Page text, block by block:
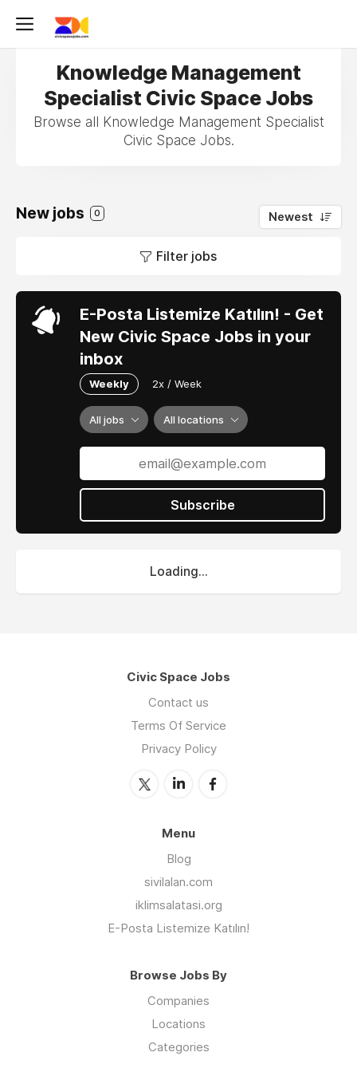
Knowledge Management
Specialist Civic Space Jobs
Browse all Knowledge Management Specialist
Civic Space Jobs.
New jobs 0 Newest
Filter jobs
E-Posta Listemize Katılın! - Get
New Civic Space Jobs in your
inbox
Weekly 2x / Week
All jobs All locations
Subscribe
Loading...
Civic Space Jobs
Contact us
Terms Of Service
Privacy Policy
Menu
Blog
sivilalan.com
iklimsalatasi.org
E-Posta Listemize Katılın!
Browse Jobs By
Companies
Locations
Categories